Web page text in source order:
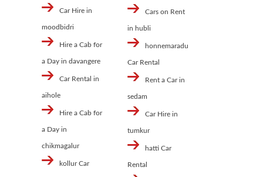
Car Hire in
moodbidri
Hire a Cab for
a Day in davangere
Car Rental in
aihole
Hire a Cab for
a Day in
chikmagalur
kollur Car
Cars on Rent
in hubli
honnemaradu
Car Rental
Rent a Car in
sedam
Car Hire in
tumkur
hatti Car
Rental